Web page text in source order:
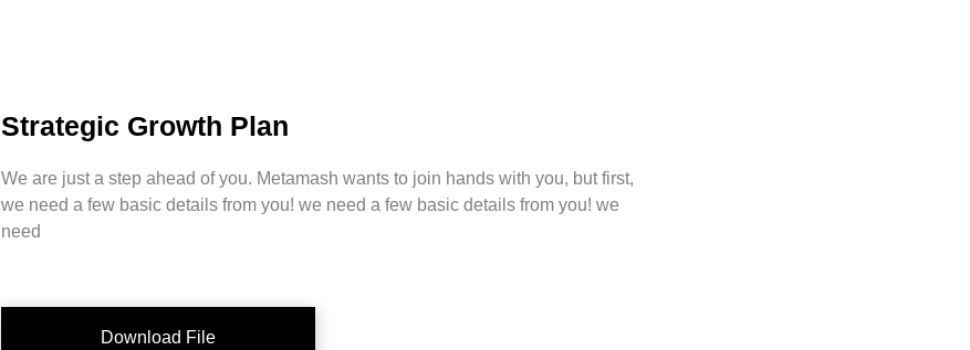
Strategic Growth Plan
We are just a step ahead of you. Metamash wants to join hands with you, but first,
we need a few basic details from you! we need a few basic details from you! we
need
Download File